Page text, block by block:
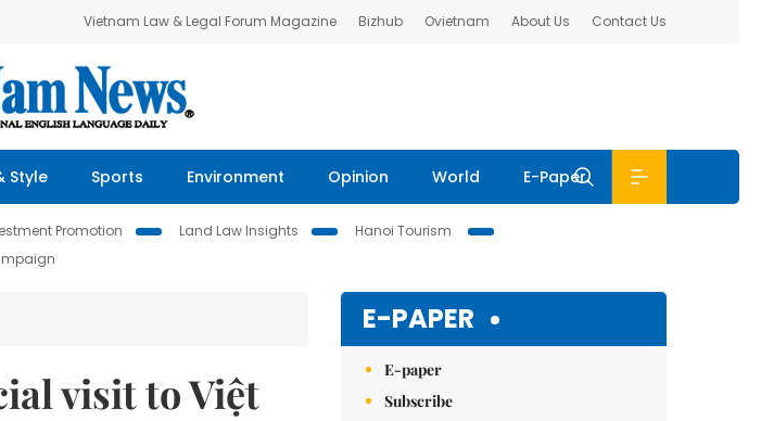
Vietnam Law & Legal Forum Magazine Bizhub Ovietnam About Us Contact Us
Style Sports Environment Opinion World E-Paper
Promotion Land Law Insights
Hanoi Tourism
visit to Việt
E-PAPER
E-paper
Subscribe